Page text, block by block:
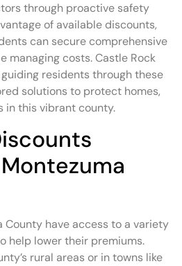
through proactive safety
of available discounts,
can secure comprehensive
managing costs. Castle Rock
residents through these
solutions to protect homes,
in this vibrant county.
County have access to a variety
help lower their premiums.
rural areas or in towns like